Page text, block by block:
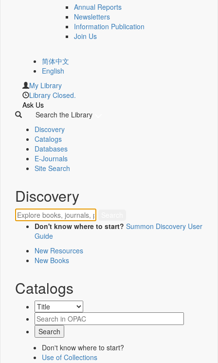
Annual Reports
Newsletters
Information Publication
Join Us
简体中文
English
My Library
Library Closed.
Ask Us
Search the Library
Discovery
Catalogs
Databases
E-Journals
Site Search
Discovery
Don't know where to start? Summon Discovery User
Guide
New Resources
New Books
Catalogs
Don't know where to start?
Use of Collections